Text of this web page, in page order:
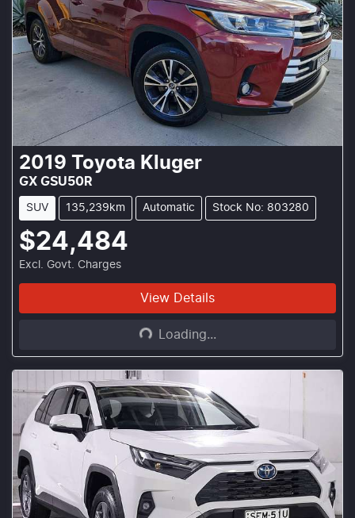
2019 Toyota Kluger
GX GSU50R
SUV 135,239km Automatic Stock No: 803280
$24,484
Excl. Govt. Charges
View Details
Loading... Loading...